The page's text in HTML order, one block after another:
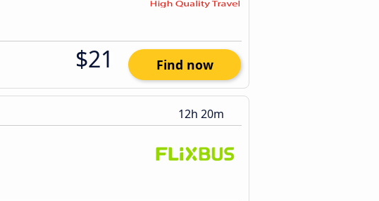
$21 Find now
12h 20m